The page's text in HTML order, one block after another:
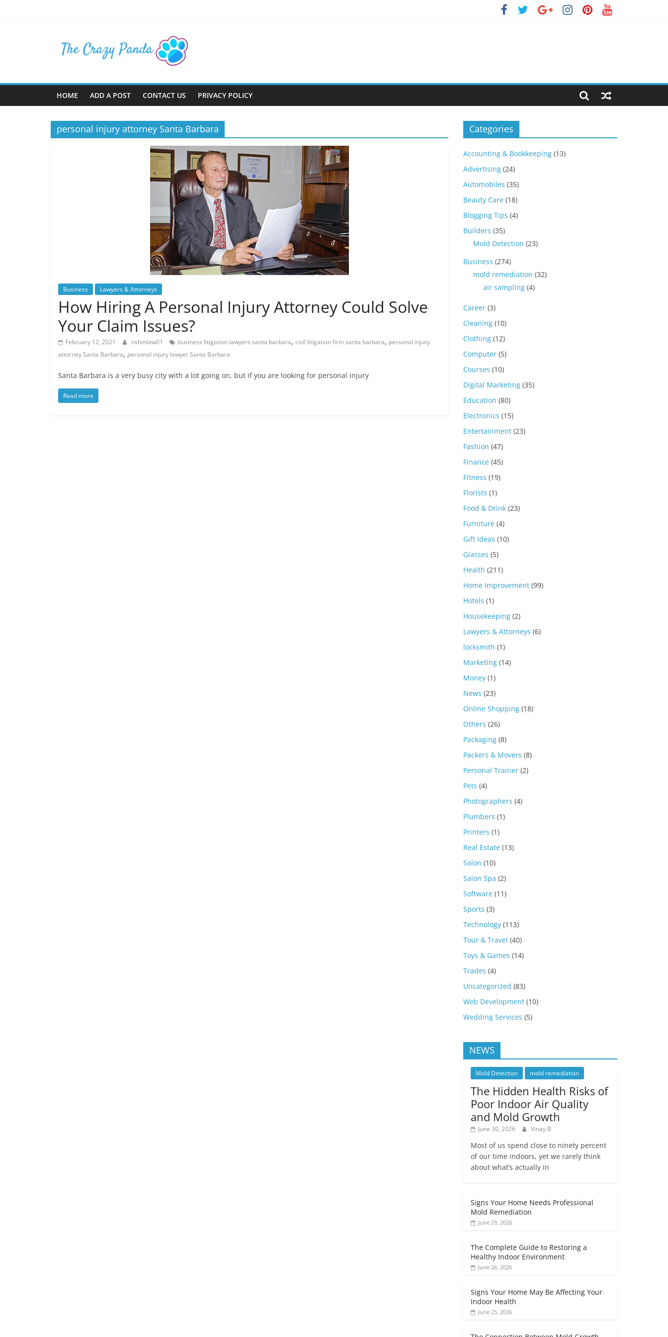
The
Crazy
Panda
About
Latest
HOME ADD A POST CONTACT US PRIVACY POLICY
personal injury attorney Santa Barbara
Business Lawyers & Attorneys
How Hiring A Personal Injury Attorney Could Solve
Your Claim Issues?
February 12, 2021 nshmlaw01 business litigation lawyers santa barbara, civil litigation firm santa barbara, personal injury
attorney Santa Barbara, personal injury lawyer Santa Barbara
Santa Barbara is a very busy city with a lot going on, but if you are looking for personal injury
Read more
Categories
Accounting & Bookkeeping (13)
Advertising (24)
Automobiles (35)
Beauty Care (18)
Blogging Tips (4)
Builders (35)
Mold Detection (23)
Business (274)
mold remediation (32)
air sampling (4)
Career (3)
Cleaning (10)
Clothing (12)
Computer (5)
Courses (10)
Digital Marketing (35)
Education (80)
Electronics (15)
Entertainment (23)
Fashion (47)
Finance (45)
Fitness (19)
Florists (1)
Food & Drink (23)
Furniture (4)
Gift Ideas (10)
Glasses (5)
Health (211)
Home Improvement (99)
Hotels (1)
Housekeeping (2)
Lawyers & Attorneys (6)
locksmith (1)
Marketing (14)
Money (1)
News (23)
Online Shopping (18)
Others (26)
Packaging (8)
Packers & Movers (8)
Personal Trainer (2)
Pets (4)
Photographers (4)
Plumbers (1)
Printers (1)
Real Estate (13)
Salon (10)
Salon Spa (2)
Software (11)
Sports (3)
Technology (113)
Tour & Travel (40)
Toys & Games (14)
Trades (4)
Uncategorized (83)
Web Development (10)
Wedding Services (5)
NEWS
Mold Detection mold remediation
The Hidden Health Risks of
Poor Indoor Air Quality
and Mold Growth
June 30, 2026 Vinay B
Most of us spend close to ninety percent
of our time indoors, yet we rarely think
about what’s actually in
Signs Your Home Needs Professional
Mold Remediation
June 29, 2026
The Complete Guide to Restoring a
Healthy Indoor Environment
June 26, 2026
Signs Your Home May Be Affecting Your
Indoor Health
June 25, 2026